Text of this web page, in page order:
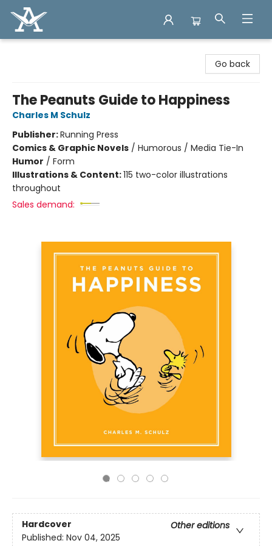
Go back
The Peanuts Guide to Happiness
Charles M Schulz
Publisher:Running Press
Comics & Graphic Novels / Humorous / Media Tie-In
Humor / Form
Illustrations & Content:115 two-color illustrations
throughout
Sales demand:
Hardcover
Other editions
Published: Nov 04, 2025